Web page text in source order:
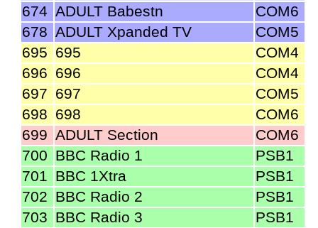
674 ADULT Babestn
COM6
678 ADULT Xpanded TV
COM5
695 695
COM4
696 696
COM4
697 697
COM5
698 698
COM6
699 ADULT Section
COM6
700 BBC Radio 1
PSB1
701 BBC 1Xtra
PSB1
702 BBC Radio 2
PSB1
703 BBC Radio 3
PSB1